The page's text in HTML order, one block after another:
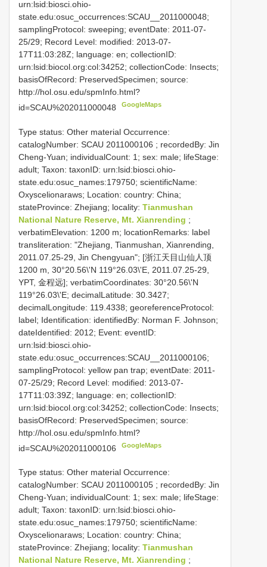
urn:lsid:biosci.ohio-
state.edu:osuc_occurrences:SCAU__2011000048;
samplingProtocol: sweeping; eventDate: 2011-07-
25/29; Record Level: modified: 2013-07-
17T11:03:28Z; language: en; collectionID:
urn:lsid:biocol.org:col:34252; collectionCode: Insects;
basisOfRecord: PreservedSpecimen; source:
http://hol.osu.edu/spmInfo.html?
id=SCAU%202011000048
GoogleMaps
Type status: Other material Occurrence:
catalogNumber: SCAU 2011000106 ; recordedBy: Jin
Cheng-Yuan; individualCount: 1; sex: male; lifeStage:
adult; Taxon: taxonID: urn:lsid:biosci.ohio-
state.edu:osuc_names:179750; scientificName:
Oxyscelionaraws; Location: country: China;
stateProvince: Zhejiang; locality: Tianmushan
National Nature Reserve, Mt. Xianrending ;
verbatimElevation: 1200 m; locationRemarks: label
transliteration: "Zhejiang, Tianmushan, Xianrending,
2011.07.25-29, Jin Chengyuan"; [浙江天目山仙人顶
1200 m, 30°20.56\'N 119°26.03\'E, 2011.07.25-29,
YPT, 金程远]; verbatimCoordinates: 30°20.56\'N
119°26.03\'E; decimalLatitude: 30.3427;
decimalLongitude: 119.4338; georeferenceProtocol:
label; Identification: identifiedBy: Norman F. Johnson;
dateIdentified: 2012; Event: eventID:
urn:lsid:biosci.ohio-
state.edu:osuc_occurrences:SCAU__2011000106;
samplingProtocol: yellow pan trap; eventDate: 2011-
07-25/29; Record Level: modified: 2013-07-
17T11:03:39Z; language: en; collectionID:
urn:lsid:biocol.org:col:34252; collectionCode: Insects;
basisOfRecord: PreservedSpecimen; source:
http://hol.osu.edu/spmInfo.html?
id=SCAU%202011000106
GoogleMaps
Type status: Other material Occurrence:
catalogNumber: SCAU 2011000105 ; recordedBy: Jin
Cheng-Yuan; individualCount: 1; sex: male; lifeStage:
adult; Taxon: taxonID: urn:lsid:biosci.ohio-
state.edu:osuc_names:179750; scientificName:
Oxyscelionaraws; Location: country: China;
stateProvince: Zhejiang; locality: Tianmushan
National Nature Reserve, Mt. Xianrending ;